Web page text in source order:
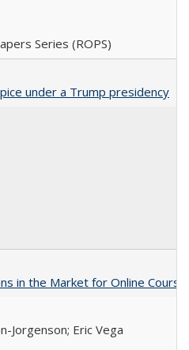
Series (ROPS)
under a Trump presidency
in the Market for Online
Jorgenson; Eric Vega